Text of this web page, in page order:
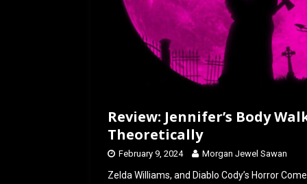
Review: Jennifer’s Body
Theoretically
February 9, 2024 Morgan Jewel Sawan
Zelda Williams, and Diablo Cody’s Horror